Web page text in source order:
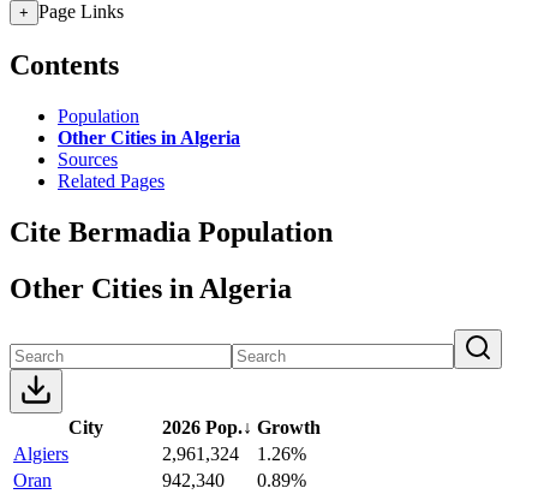
+ Page Links
Contents
Population
Other Cities in Algeria
Sources
Related Pages
Cite Bermadia Population
Other Cities in Algeria
City 2026 Pop.↓ Growth
Algiers
2,961,324
1.26%
Oran
942,340
0.89%